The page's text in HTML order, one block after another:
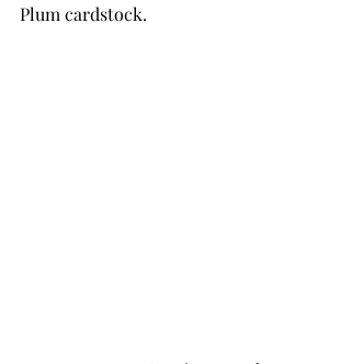
Plum cardstock.